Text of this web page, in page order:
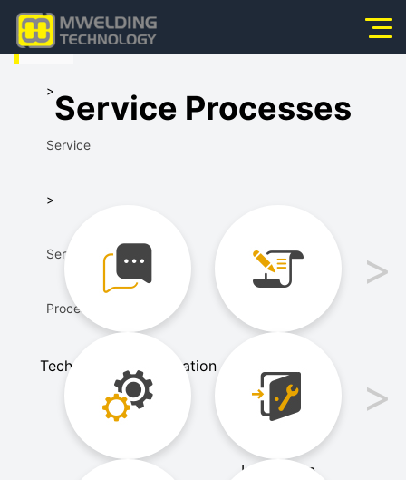
About Us
Video
HOME
>
Service
>
Service
Processes
Service Processes
Technical Communication
Installation